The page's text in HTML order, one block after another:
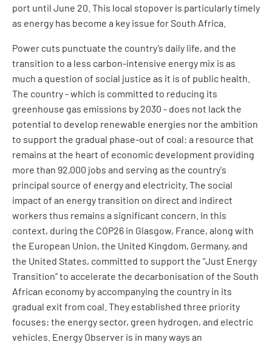
port until June 20. This local stopover is particularly timely
as energy has become a key issue for South Africa.
Power cuts punctuate the country’s daily life, and the
transition to a less carbon-intensive energy mix is as
much a question of social justice as it is of public health.
The country - which is committed to reducing its
greenhouse gas emissions by 2030 - does not lack the
potential to develop renewable energies nor the ambition
to support the gradual phase-out of coal: a resource that
remains at the heart of economic development providing
more than 92,000 jobs and serving as the country's
principal source of energy and electricity. The social
impact of an energy transition on direct and indirect
workers thus remains a significant concern. In this
context, during the COP26 in Glasgow, France, along with
the European Union, the United Kingdom, Germany, and
the United States, committed to support the “Just Energy
Transition” to accelerate the decarbonisation of the South
African economy by accompanying the country in its
gradual exit from coal. They established three priority
focuses: the energy sector, green hydrogen, and electric
vehicles. Energy Observer is in many ways an